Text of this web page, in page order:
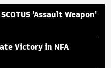
'Assault Weapon'
Victory in NFA